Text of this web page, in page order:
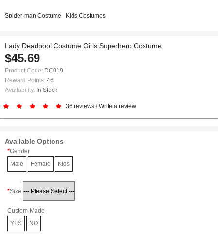
Spider-man Costume Kids Costumes
Lady Deadpool Costume Girls Superhero Costume
$45.69
Product Code: DC019
Reward Points: 46
Availability: In Stock
36 reviews /Write a review
Available Options
Gender
Male
Female Kids
Size
Custom-Made
YES
NO